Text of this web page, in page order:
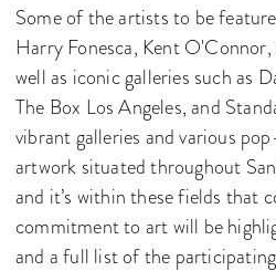
Some of the artists to be
Harry Fonesca, Kent
well as iconic galleries such as
The Box Los Angeles, and
vibrant galleries and various
artwork situated throughout
and it’s within these fields that
commitment to art will be
and a full list of the